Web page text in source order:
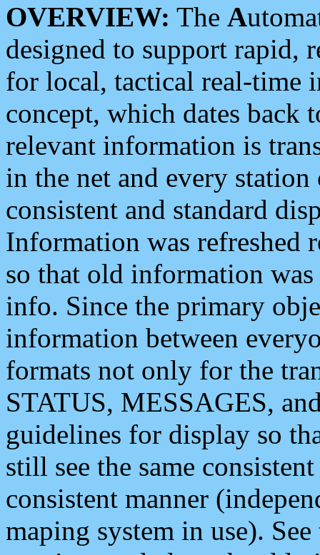
OVERVIEW: The A
designed to support rapid,
for local, tactical real-time
concept, which dates back
relevant information is
in the net and every
consistent and standard
Information was refreshed
so that old information
info. Since the primary
information between
formats not only for the
STATUS, MESSAGES,
guidelines for display so
still see the same
consistent manner
maping system in use).